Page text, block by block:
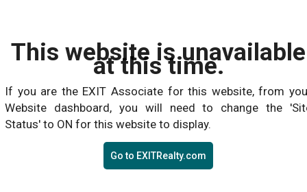
This website is unavailable
at this time.
If you are the EXIT Associate for this website, from
Website dashboard, you will need to change the
Status' to ON for this website to display.
Go to EXITRealty.com